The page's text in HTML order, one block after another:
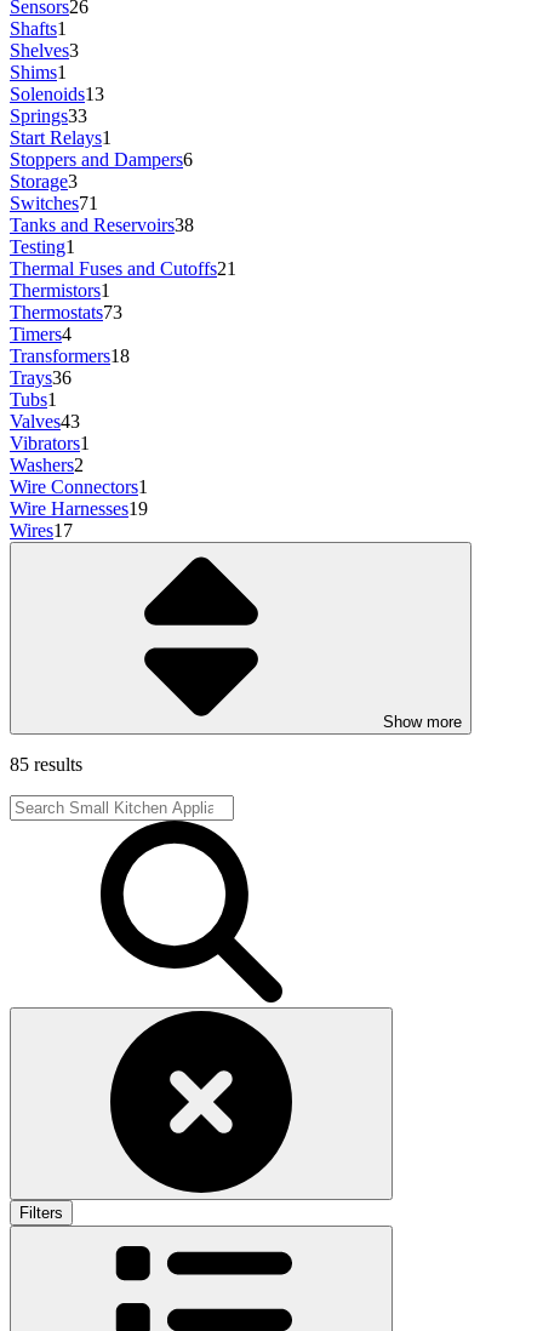
Sensors26
Shafts1
Shelves3
Shims1
Solenoids13
Springs33
Start Relays1
Stoppers and Dampers6
Storage3
Switches71
Tanks and Reservoirs38
Testing1
Thermal Fuses and Cutoffs21
Thermistors1
Thermostats73
Timers4
Transformers18
Trays36
Tubs1
Valves43
Vibrators1
Washers2
Wire Connectors1
Wire Harnesses19
Wires17
Show more
85 results
Filters